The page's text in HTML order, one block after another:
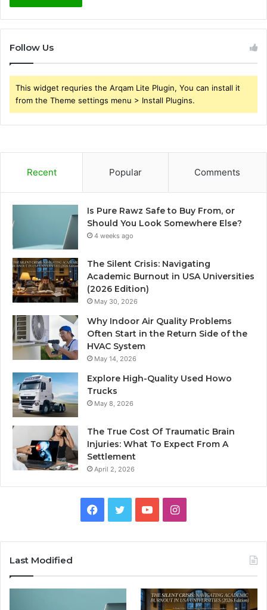
Follow Us
This widget requries the Arqam Lite Plugin, You can install it
from the Theme settings menu > Install Plugins.
Recent Popular Comments
Is Pure Rawz Safe to Buy From, or
Should You Look Somewhere Else?
4 weeks ago
The Silent Crisis: Navigating
Academic Burnout in USA Universities
(2026 Edition)
May 30, 2026
Why Indoor Air Quality Problems
Often Start in the Return Side of the
HVAC System
May 14, 2026
Explore High-Quality Used Howo
Trucks
May 8, 2026
The True Cost Of Traumatic Brain
Injuries: What To Expect From A
Settlement
April 2, 2026
Facebook
TwitterYouTubeInstagram
Last Modified